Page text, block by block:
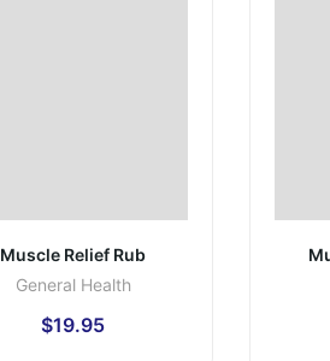
Muscle Relief Rub
General Health
$19.95